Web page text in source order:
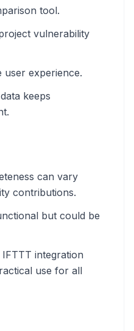
tool.
vulnerability
user experience.
keeps
can vary
contributions.
but could be
integration
use for all